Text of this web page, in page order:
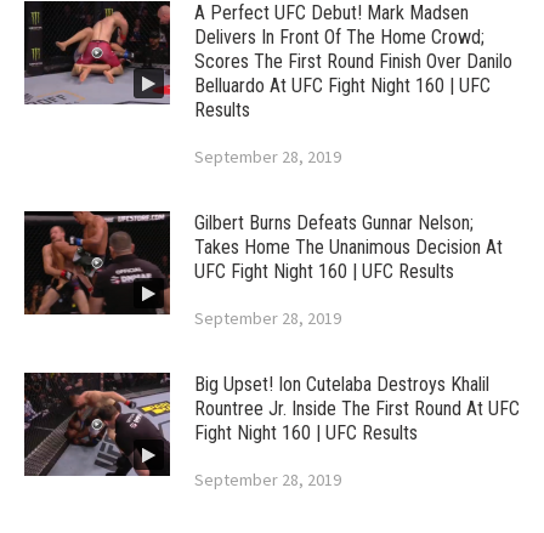
A Perfect UFC Debut! Mark Madsen
Delivers In Front Of The Home Crowd;
Scores The First Round Finish Over Danilo
Belluardo At UFC Fight Night 160 | UFC
Results
September 28, 2019
Gilbert Burns Defeats Gunnar Nelson;
Takes Home The Unanimous Decision At
UFC Fight Night 160 | UFC Results
September 28, 2019
Big Upset! Ion Cutelaba Destroys Khalil
Rountree Jr. Inside The First Round At UFC
Fight Night 160 | UFC Results
September 28, 2019